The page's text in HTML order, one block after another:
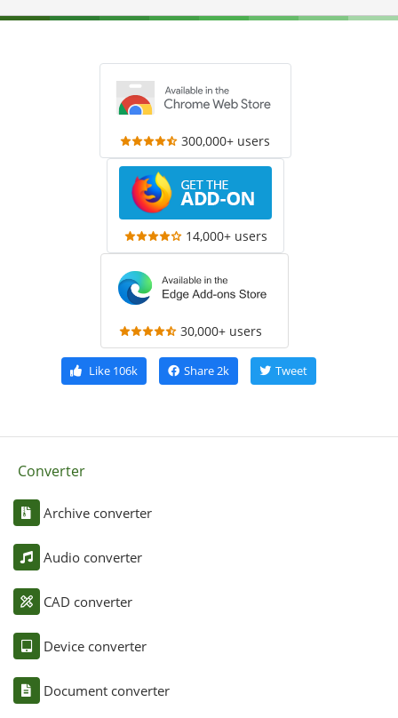
300,000+ users
14,000+ users
30,000+ users
Like106k Share2k Tweet
Converter
Archive converter
Audio converter
CAD converter
Device converter
Document converter